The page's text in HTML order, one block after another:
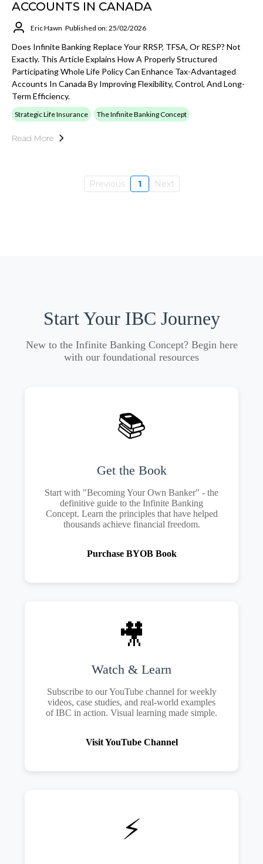
ACCOUNTS IN CANADA
Eric Hawn Published on: 25/02/2026
Does Infinite Banking Replace Your RRSP, TFSA, Or RESP? Not
Exactly. This Article Explains How A Properly Structured
Participating Whole Life Policy Can Enhance Tax-Advantaged
Accounts In Canada By Improving Flexibility, Control, And Long-
Term Efficiency.
Strategic Life Insurance The Infinite Banking Concept
Read More
Previous 1 Next
Start Your IBC Journey
New to the Infinite Banking Concept? Begin here
with our foundational resources
📚
Get the Book
Start with "Becoming Your Own Banker" - the
definitive guide to the Infinite Banking
Concept. Learn the principles that have helped
thousands achieve financial freedom.
Purchase BYOB Book
🎥
Watch & Learn
Subscribe to our YouTube channel for weekly
videos, case studies, and real-world examples
of IBC in action. Visual learning made simple.
Visit YouTube Channel
⚡